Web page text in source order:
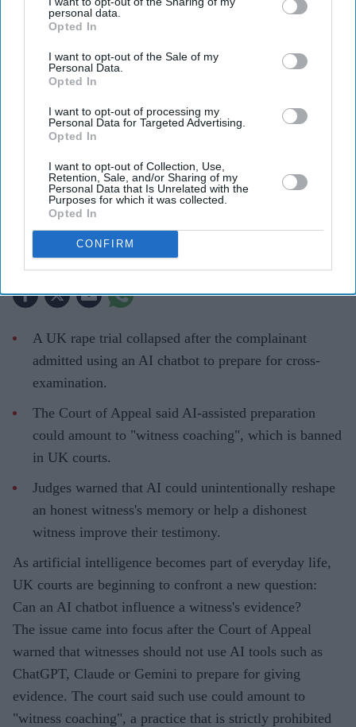
personal data.
Opted In
I want to opt-out of the Sale of my
Personal Data.
Opted In
I want to opt-out of processing my
Personal Data for Targeted Advertising.
Opted In
I want to opt-out of Collection, Use,
Retention, Sale, and/or Sharing of my
Personal Data that Is Unrelated with the
Purposes for which it was collected.
Opted In
CONFIRM
UK courts are drawing new boundaries around the use of AI in legal proceedings
How a UK rape trial sparked a
warning over AI-generated testimony
A UK rape trial collapsed after the complainant
admitted using an AI chatbot to prepare for cross-
examination.
The Court of Appeal said AI-assisted preparation
could amount to "witness coaching", which is banned
in UK courts.
Judges warned that AI could unintentionally reshape
an honest witness's memory or help a dishonest
witness improve their testimony.
As artificial intelligence becomes part of everyday life,
UK courts are beginning to confront a new question:
Can an AI chatbot influence a witness's evidence?
The issue came into focus after the Court of Appeal
warned that witnesses should not use AI tools such as
ChatGPT, Claude or Gemini to prepare for giving
evidence. The court said such use could amount to
"witness coaching", a practice that is strictly prohibited